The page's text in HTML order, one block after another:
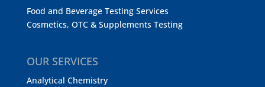
Food and Beverage Testing Services
Cosmetics, OTC & Supplements Testing
OUR SERVICES
Analytical Chemistry